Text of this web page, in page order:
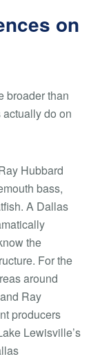
on
broader than
actually do on
Hubbard
bass,
A Dallas
the
For the
around
Ray
producers
Lewisville’s